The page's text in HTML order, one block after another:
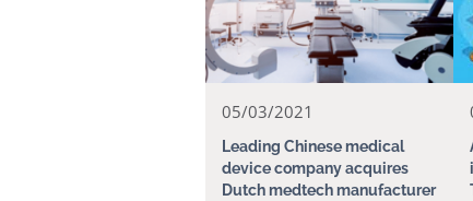
05/03/2021
Leading Chinese medical
device company acquires
Dutch medtech manufacturer